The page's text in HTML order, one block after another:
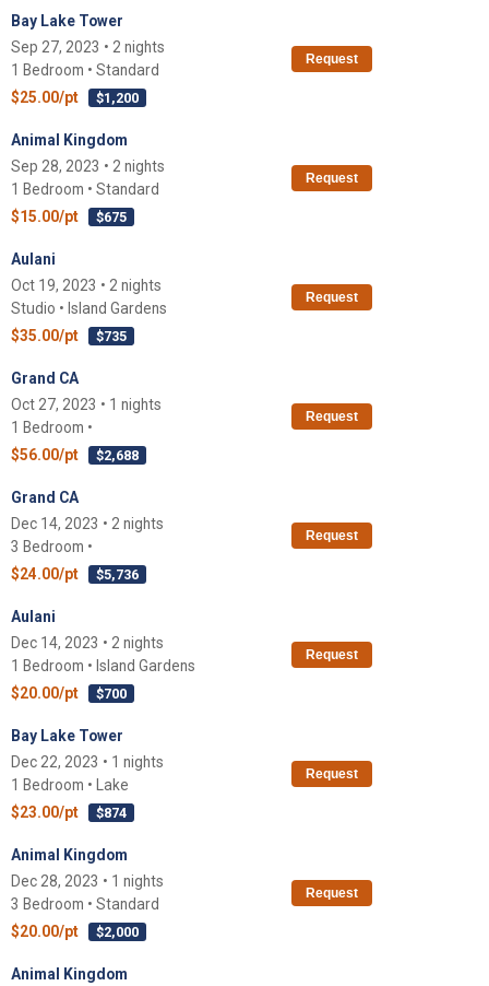
Bay Lake Tower
Sep 27, 2023 • 2 nights
1 Bedroom • Standard
$25.00/pt
$1,200
Request
Animal Kingdom
Sep 28, 2023 • 2 nights
1 Bedroom • Standard
$15.00/pt
$675
Request
Aulani
Oct 19, 2023 • 2 nights
Studio • Island Gardens
$35.00/pt
$735
Request
Grand CA
Oct 27, 2023 • 1 nights
1 Bedroom •
$56.00/pt
$2,688
Request
Grand CA
Dec 14, 2023 • 2 nights
3 Bedroom •
$24.00/pt
$5,736
Request
Aulani
Dec 14, 2023 • 2 nights
1 Bedroom • Island Gardens
$20.00/pt
$700
Request
Bay Lake Tower
Dec 22, 2023 • 1 nights
1 Bedroom • Lake
$23.00/pt
$874
Request
Animal Kingdom
Dec 28, 2023 • 1 nights
3 Bedroom • Standard
$20.00/pt
$2,000
Request
Animal Kingdom